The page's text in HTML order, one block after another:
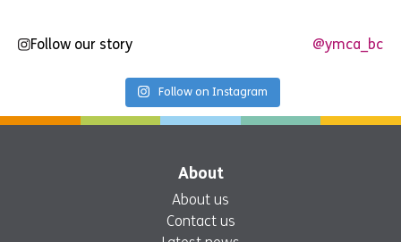
Follow our story @ymca_bc
Follow on Instagram
About
About us
Contact us